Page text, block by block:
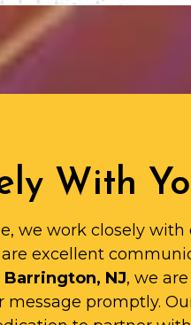
With
we work closely with
excellent
Barrington, NJ, we
promptly.